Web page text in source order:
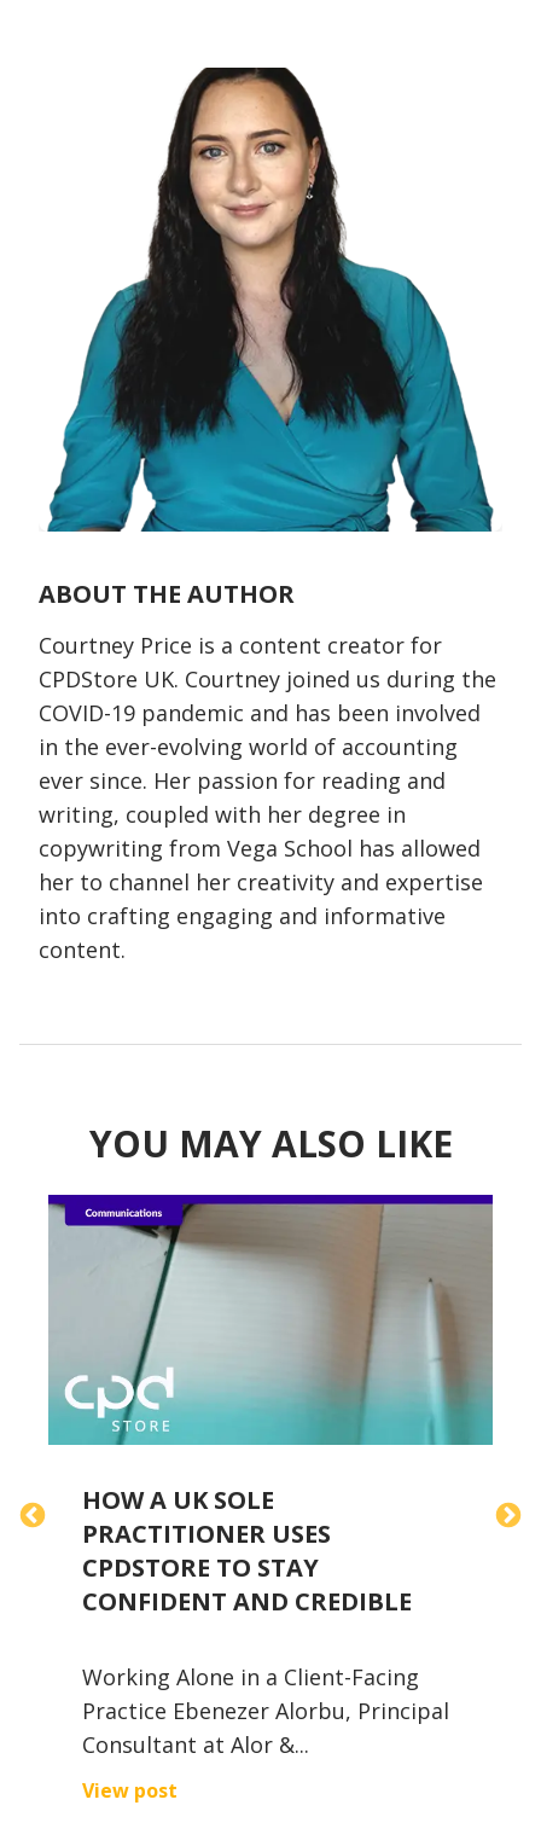
ABOUT THE AUTHOR
Courtney Price is a content creator for
CPDStore UK. Courtney joined us during the
COVID-19 pandemic and has been involved
in the ever-evolving world of accounting
ever since. Her passion for reading and
writing, coupled with her degree in
copywriting from Vega School has allowed
her to channel her creativity and expertise
into crafting engaging and informative
content.
YOU MAY ALSO LIKE
HOW A UK SOLE
PRACTITIONER USES
CPDSTORE TO STAY
CONFIDENT AND CREDIBLE
Working Alone in a Client-Facing
Practice Ebenezer Alorbu, Principal
Consultant at Alor &...
View post